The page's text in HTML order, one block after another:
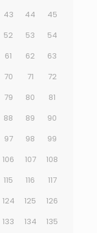
43 44
45
52 53
54
61 62
63
70 71
72
79 80
81
88 89
90
97 98
99
106 107
108
115 116
117
124 125
126
133 134
135